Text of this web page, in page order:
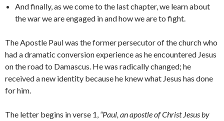
And finally, as we come to the last chapter, we learn about
the war we are engaged in and how we are to fight.
The Apostle Paul was the former persecutor of the church who
had a dramatic conversion experience as he encountered Jesus
on the road to Damascus. He was radically changed; he
received a new identity because he knew what Jesus has done
for him.
The letter begins in verse 1, “Paul, an apostle of Christ Jesus by